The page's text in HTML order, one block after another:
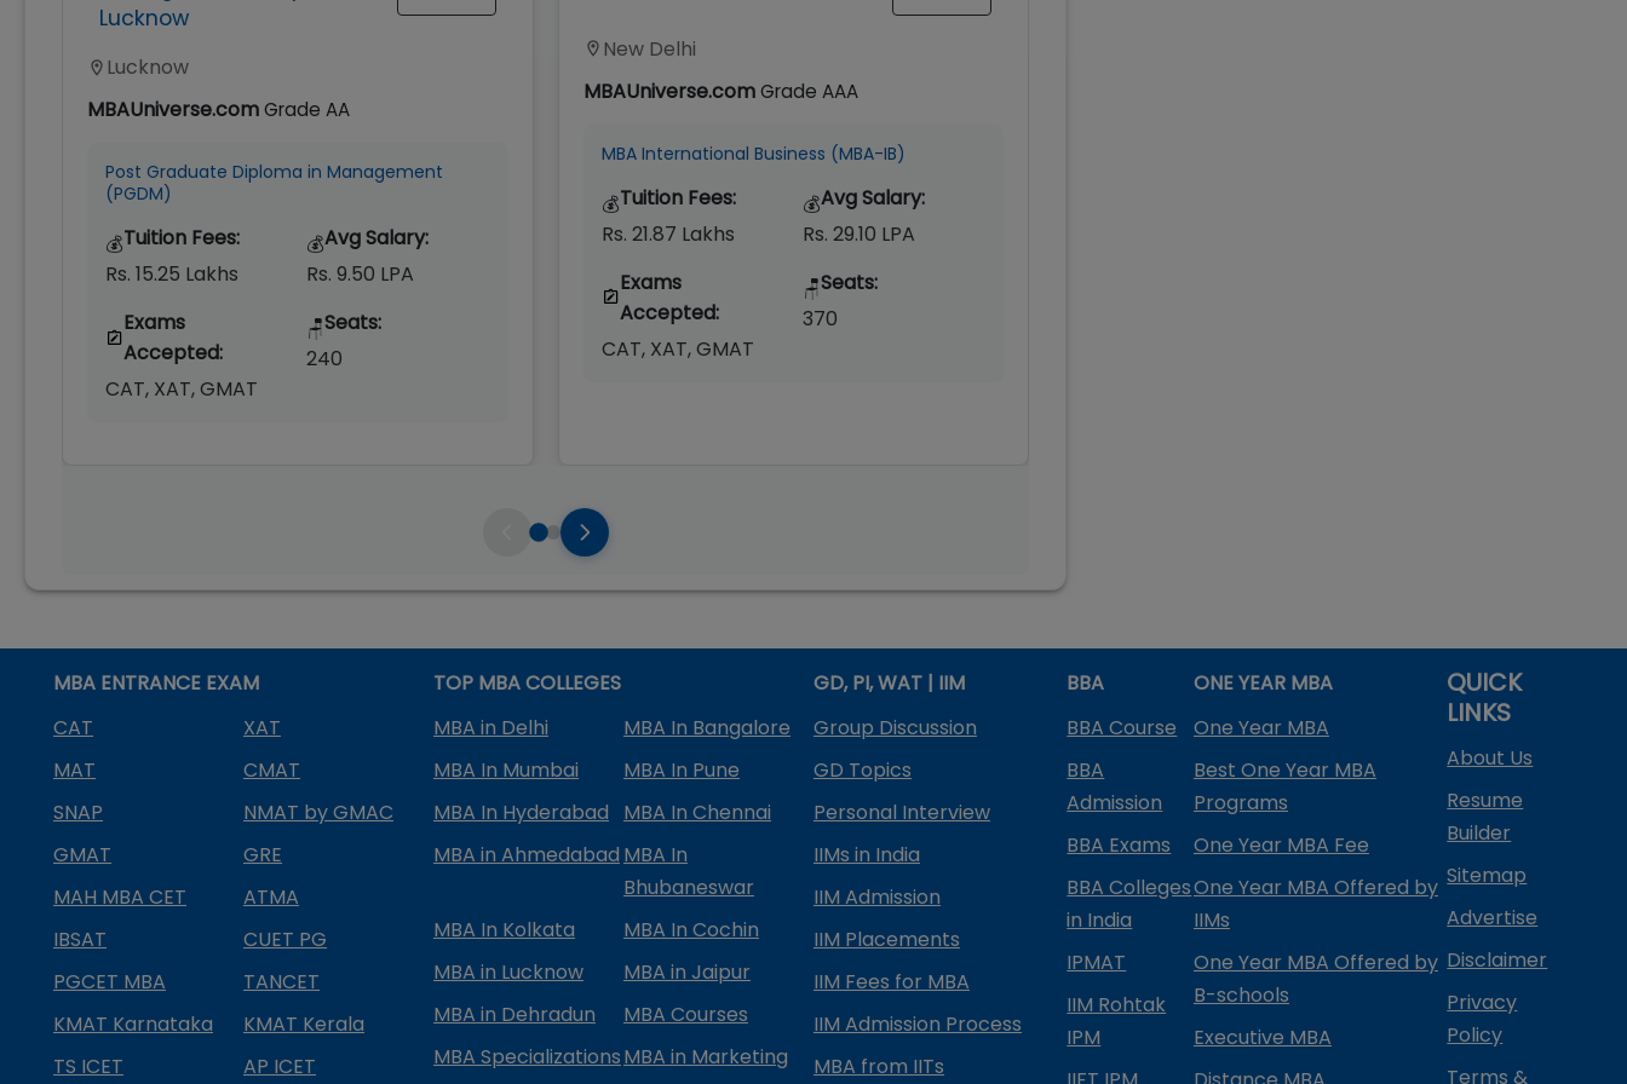
Lucknow
Lucknow
MBAUniverse.comGrade AA
Post Graduate Diploma in Management
(PGDM)
💰Tuition Fees:
Rs. 15.25 Lakhs
💰Avg Salary:
Rs. 9.50 LPA
Exams
Accepted:
CAT, XAT, GMAT
🪑Seats:
240
New Delhi
MBAUniverse.comGrade AAA
MBA International Business (MBA-IB)
💰Tuition Fees:
Rs. 21.87 Lakhs
💰Avg Salary:
Rs. 29.10 LPA
Exams
Accepted:
CAT, XAT, GMAT
🪑Seats:
370
MBA ENTRANCE EXAM
CAT
XAT
MAT
CMAT
SNAP
NMAT by GMAC
GMAT
GRE
MAH MBA CET
ATMA
IBSAT
CUET PG
PGCET MBA
TANCET
KMAT Karnataka
KMAT Kerala
TS ICET
AP ICET
TOP MBA COLLEGES
MBA in Delhi
MBA In Bangalore
MBA In Mumbai
MBA In Pune
MBA In Hyderabad
MBA In Chennai
MBA in Ahmedabad MBA In
Bhubaneswar
MBA In Kolkata
MBA In Cochin
MBA in Lucknow
MBA in Jaipur
MBA in Dehradun
MBA Courses
MBA SpecializationsMBA in Marketing
GD, PI, WAT | IIM
Group Discussion
GD Topics
Personal Interview
IIMs in India
IIM Admission
IIM Placements
IIM Fees for MBA
IIM Admission Process
MBA from IITs
BBA
BBA Course
BBA
Admission
BBA Exams
BBA Colleges
in India
IPMAT
IIM Rohtak
IPM
ONE YEAR MBA
One Year MBA
Best One Year MBA
Programs
One Year MBA Fee
One Year MBA Offered by
IIMs
One Year MBA Offered by
B-schools
Executive MBA
QUICK
LINKS
About Us
Resume
Builder
Sitemap
Advertise
Disclaimer
Privacy
Policy
Terms &